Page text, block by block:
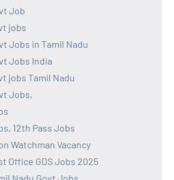
Job
jobs
Jobs in Tamil Nadu
Jobs India
jobs Tamil Nadu
Jobs,
12th Pass Jobs
Watchman Vacancy
Office GDS Jobs 2025
Nadu Govt Jobs